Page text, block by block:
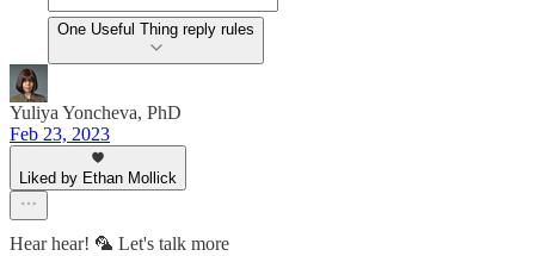
One Useful Thing reply rules
Yuliya Yoncheva, PhD
Feb 23, 2023
Liked by Ethan Mollick
Hear hear! 🦜 Let's talk more